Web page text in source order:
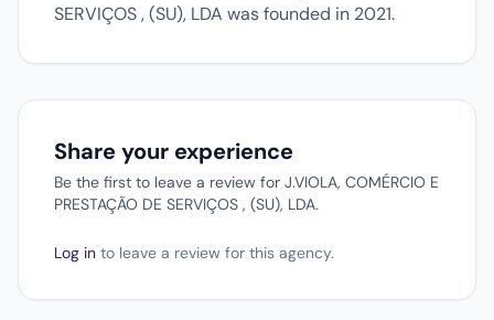
SERVIÇOS , (SU), LDA was founded in 2021.
Share your experience
Be the first to leave a review for J.VIOLA, COMÉRCIO E
PRESTAÇÃO DE SERVIÇOS , (SU), LDA.
Log in to leave a review for this agency.